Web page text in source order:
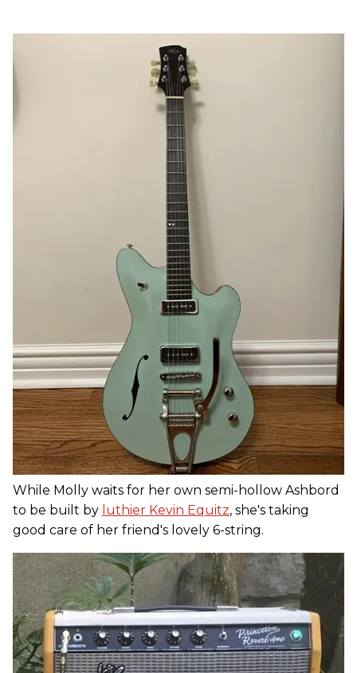
While Molly waits for her own semi-hollow Ashbord
to be built by luthier Kevin Equitz, she's taking
good care of her friend's lovely 6-string.